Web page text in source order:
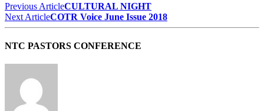
Previous ArticleCULTURAL NIGHT
Next ArticleCOTR Voice June Issue 2018
NTC PASTORS CONFERENCE